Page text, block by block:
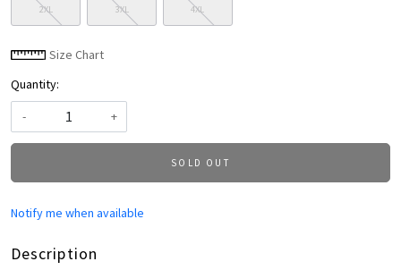
2XL 3XL 4XL
Size Chart
Quantity:
-
+
SOLD OUT
Notify me when available
Description